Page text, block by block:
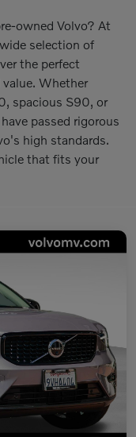
owned Volvo? At
selection of
the perfect
Whether
spacious S90, or
passed rigorous
high standards.
that fits your